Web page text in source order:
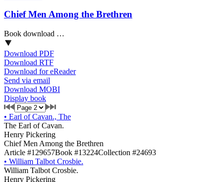
Chief Men Among the Brethren
Book download …
Download PDF
Download RTF
Download for eReader
Send via email
Download MOBI
Display book
• Earl of Cavan., The
The Earl of Cavan.
Henry Pickering
Chief Men Among the Brethren
Article #129657Book #13224Collection #24693
• William Talbot Crosbie.
William Talbot Crosbie.
Henry Pickering